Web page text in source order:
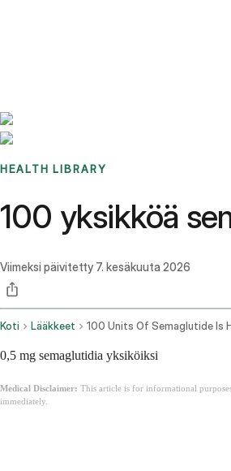
HEALTH LIBRARY
100 yksikköä
Viimeksi päivitetty 7. kesäkuuta 2026
Koti Lääkkeet 100 Units Of Semaglutide Is
0,5 mg semaglutidia yksiköiksi
Medical Disclaimer: This article is for informational
immediately.